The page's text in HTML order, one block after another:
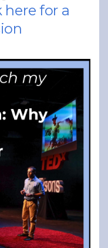
here for a